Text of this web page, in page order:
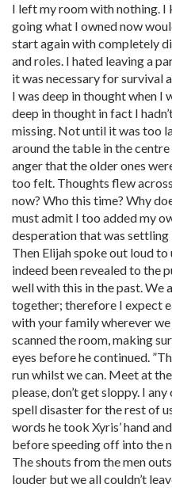
I left my room with nothing. I
going what I owned now
start again with completely
and roles. I hated leaving a
it was necessary for survival
I was deep in thought when I
deep in thought in fact I
missing. Not until it was too
around the table in the
anger that the older ones
too felt. Thoughts flew
now? Who this time? Why
must admit I too added my
desperation that was settling
Then Elijah spoke out loud to
indeed been revealed to the
well with this in the past. We
together; therefore I expect
with your family wherever we
scanned the room, making
eyes before he continued.
run whilst we can. Meet at
please, don’t get sloppy. I
spell disaster for the rest of
words he took Xyris’ hand
before speeding off into the
The shouts from the men
louder but we all couldn’t